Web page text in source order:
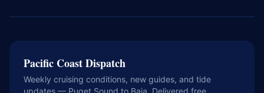
Pacific Coast Dispatch
Weekly cruising conditions, new guides, and tide
updates — Puget Sound to Baja. Delivered free.